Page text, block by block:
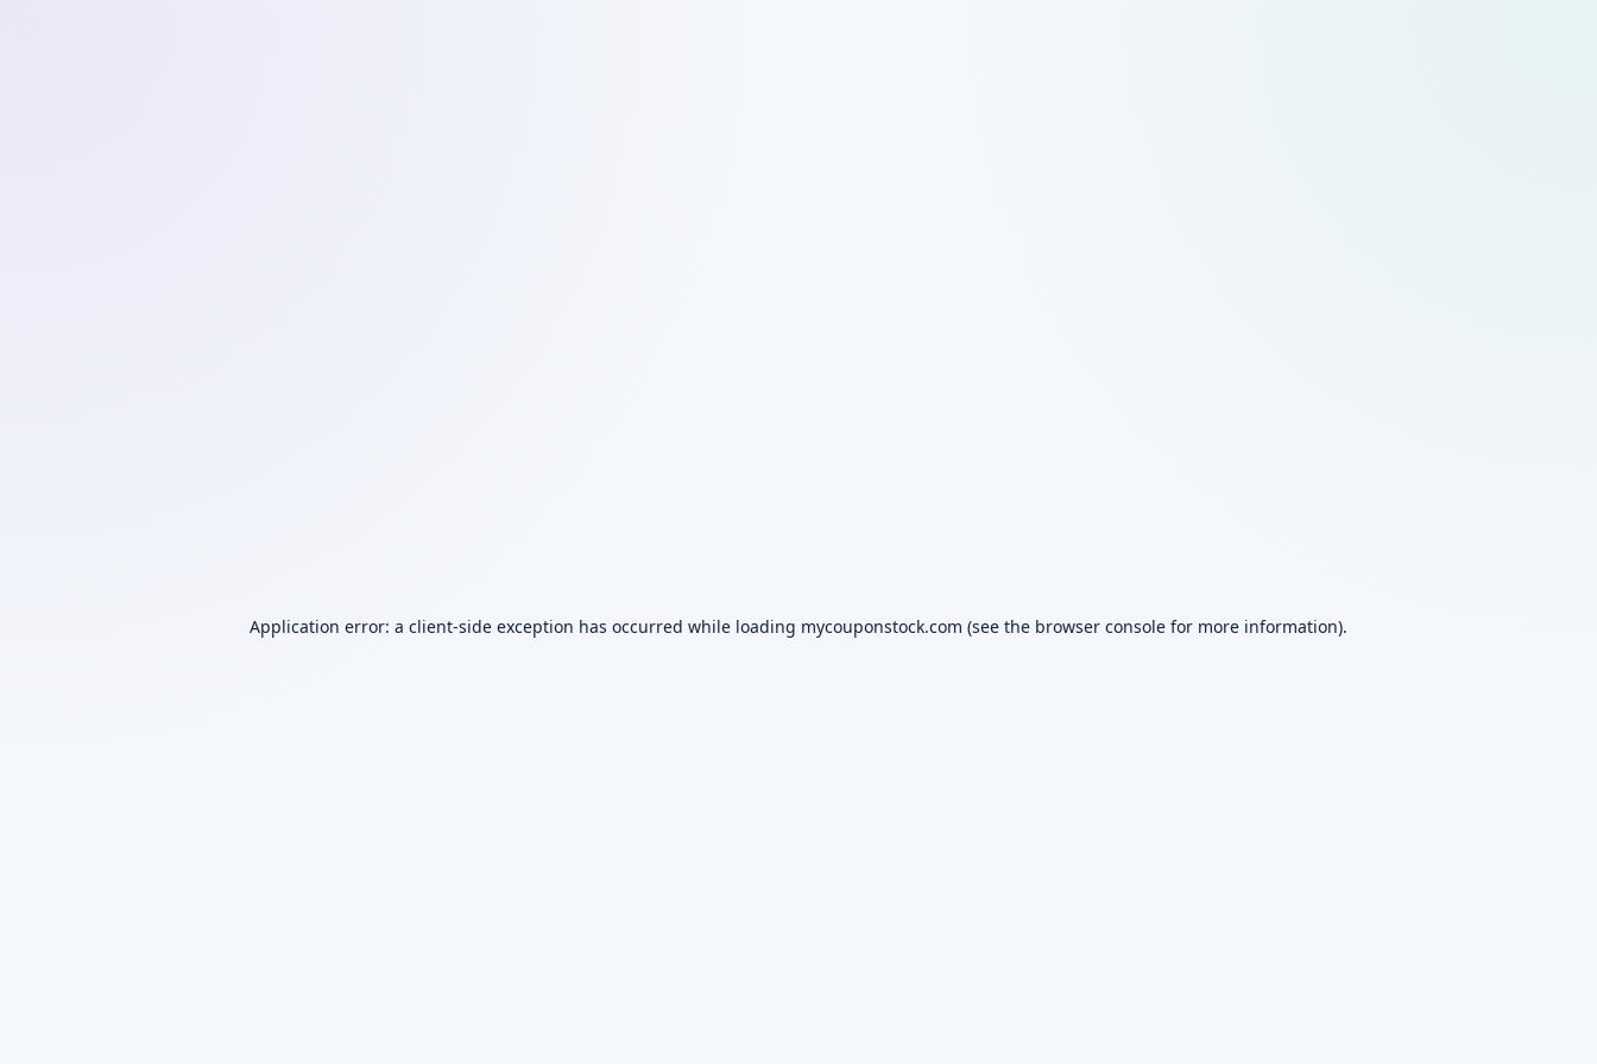
Application error: a client-side exception has occurred while loading mycouponstock.com (see the browser console for more information).